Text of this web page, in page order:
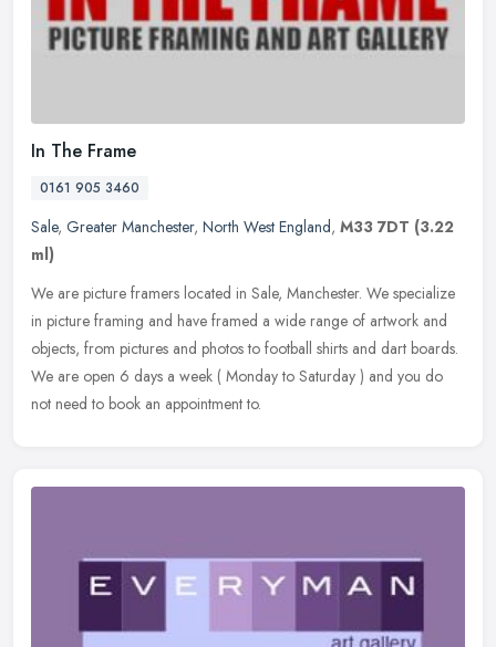
In The Frame
0161 905 3460
Sale, Greater Manchester, North West England, M33 7DT (3.22
ml)
We are picture framers located in Sale, Manchester. We specialize
in picture framing and have framed a wide range of artwork and
objects, from pictures and photos to football shirts and dart boards.
We are open 6 days a week ( Monday to Saturday ) and you do
not need to book an appointment to.